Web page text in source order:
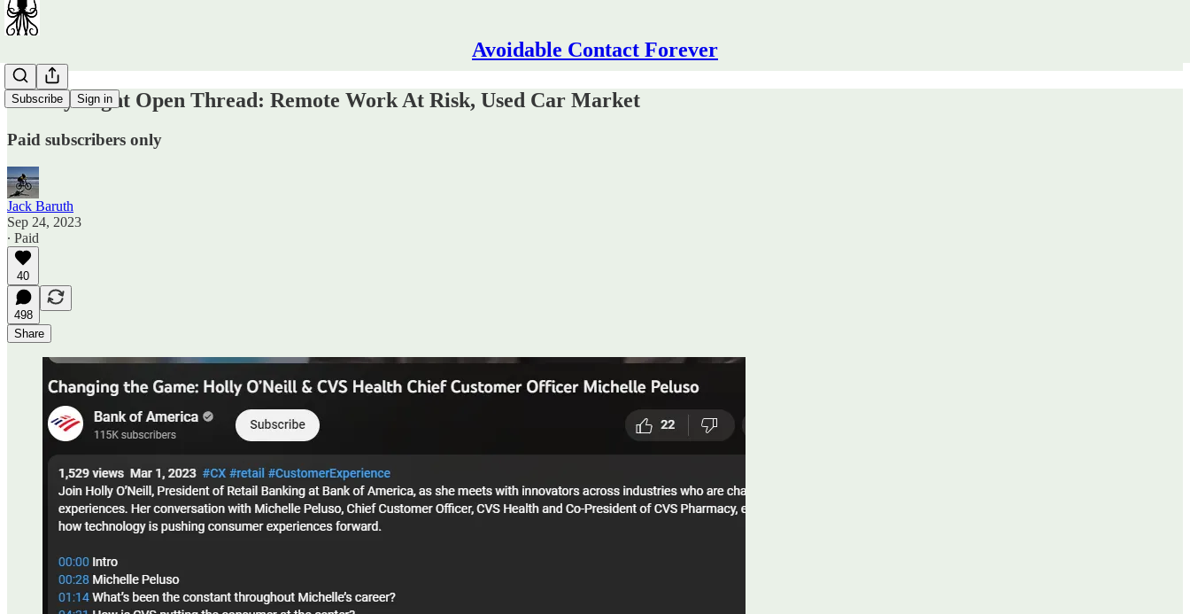
Avoidable Contact Forever
Subscribe Sign in
Sunday Night Open Thread: Remote Work At Risk, Used Car Market
Paid subscribers only
Jack Baruth
Sep 24, 2023
∙ Paid
40
498
Share